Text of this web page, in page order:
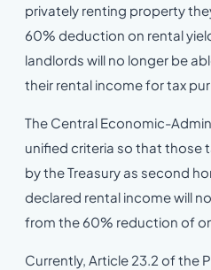
privately renting property
60% deduction on rental
landlords will no longer be
their rental income for tax
The Central Economic-
unified criteria so that those
by the Treasury as second
declared rental income will
from the 60% reduction of
Currently, Article 23.2 of the